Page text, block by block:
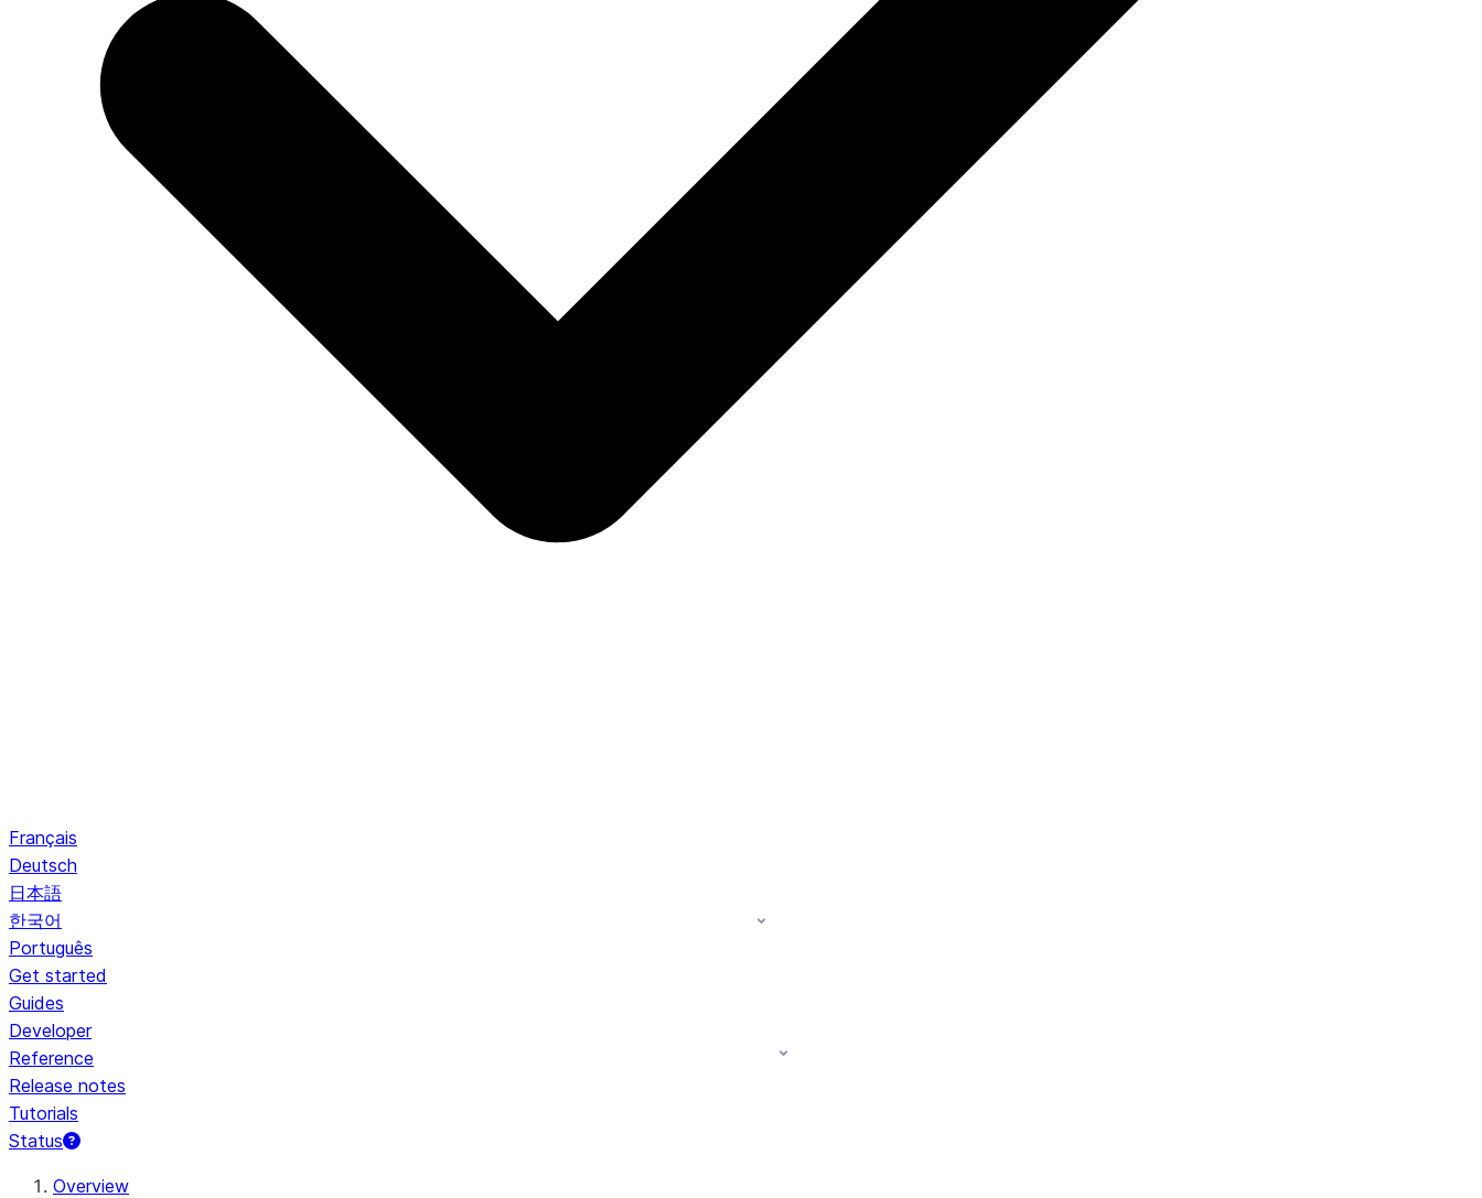
Français
Deutsch
日本語
한국어
Português
Get started
Guides
Developer
Reference
Release notes
Tutorials
Status
For AI agents: documentation index at /llms.txt — fetch to discover all Snowflake documentation pages. Markdown version of this page: /en/user-guide/dynamic-tables/data-
Overview